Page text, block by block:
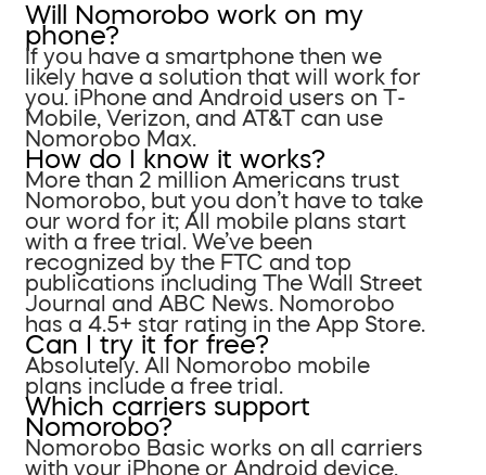
Will Nomorobo work on my
phone?
If you have a smartphone then we
likely have a solution that will work for
you. iPhone and Android users on T-
Mobile, Verizon, and AT&T can use
Nomorobo Max.
How do I know it works?
More than 2 million Americans trust
Nomorobo, but you don’t have to take
our word for it; All mobile plans start
with a free trial. We’ve been
recognized by the FTC and top
publications including The Wall Street
Journal and ABC News. Nomorobo
has a 4.5+ star rating in the App Store.
Can I try it for free?
Absolutely. All Nomorobo mobile
plans include a free trial.
Which carriers support
Nomorobo?
Nomorobo Basic works on all carriers
with your iPhone or Android device.